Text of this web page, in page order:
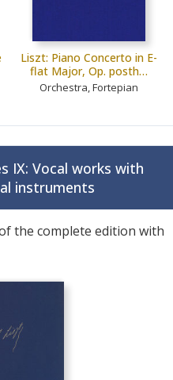
Liszt: Piano Concerto in E-
flat Major, Op. posth…
Orchestra, Fortepian
IX: Vocal works with
instruments
the complete edition with